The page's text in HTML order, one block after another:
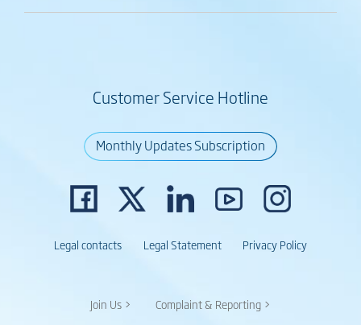
Customer Service Hotline
Monthly Updates Subscription
Legal contacts Legal Statement Privacy Policy
Join Us > Complaint & Reporting >